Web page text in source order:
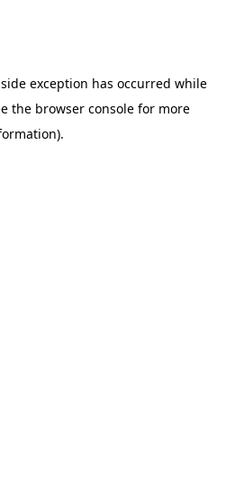
exception has occurred while
the browser consolefor more